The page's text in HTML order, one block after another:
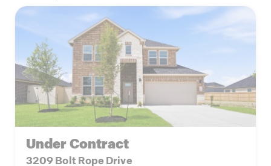
Under Contract
3209 Bolt Rope Drive